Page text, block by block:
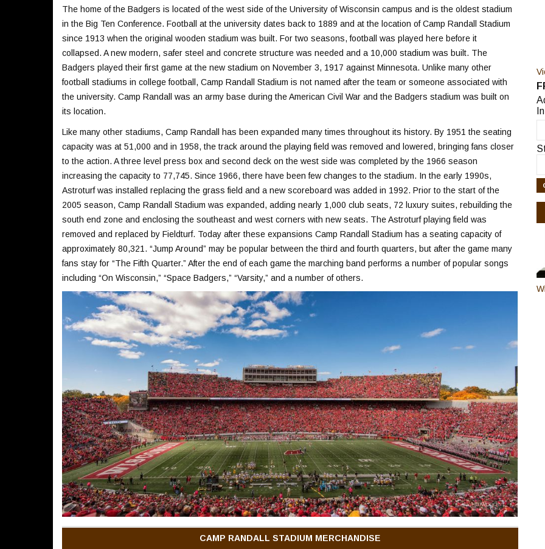
The home of the Badgers is located of the west side of the University of Wisconsin campus and is the oldest stadium
in the Big Ten Conference. Football at the university dates back to 1889 and at the location of Camp Randall Stadium
since 1913 when the original wooden stadium was built. For two seasons, football was played here before it
collapsed. A new modern, safer steel and concrete structure was needed and a 10,000 stadium was built. The
Badgers played their first game at the new stadium on November 3, 1917 against Minnesota. Unlike many other
football stadiums in college football, Camp Randall Stadium is not named after the team or someone associated with
the university. Camp Randall was an army base during the American Civil War and the Badgers stadium was built on
its location.
Like many other stadiums, Camp Randall has been expanded many times throughout its history. By 1951 the seating
capacity was at 51,000 and in 1958, the track around the playing field was removed and lowered, bringing fans closer
to the action. A three level press box and second deck on the west side was completed by the 1966 season
increasing the capacity to 77,745. Since 1966, there have been few changes to the stadium. In the early 1990s,
Astroturf was installed replacing the grass field and a new scoreboard was added in 1992. Prior to the start of the
2005 season, Camp Randall Stadium was expanded, adding nearly 1,000 club seats, 72 luxury suites, rebuilding the
south end zone and enclosing the southeast and west corners with new seats. The Astroturf playing field was
removed and replaced by Fieldturf. Today after these expansions Camp Randall Stadium has a seating capacity of
approximately 80,321. “Jump Around” may be popular between the third and fourth quarters, but after the game many
fans stay for “The Fifth Quarter.” After the end of each game the marching band performs a number of popular songs
including “On Wisconsin,” “Space Badgers,” “Varsity,” and a number of others.
CAMP RANDALL STADIUM MERCHANDISE